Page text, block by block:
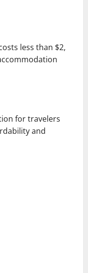
less than $2,
for travelers
and